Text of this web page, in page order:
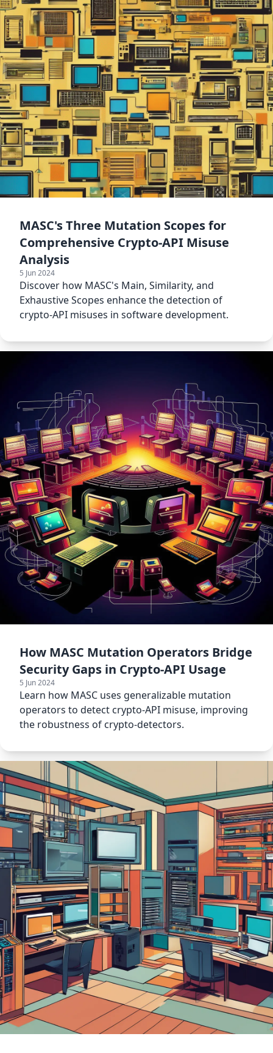
MASC's Three Mutation Scopes for
Comprehensive Crypto-API Misuse
Analysis
5 Jun 2024
Discover how MASC's Main, Similarity, and
Exhaustive Scopes enhance the detection of
crypto-API misuses in software development.
How MASC Mutation Operators Bridge
Security Gaps in Crypto-API Usage
5 Jun 2024
Learn how MASC uses generalizable mutation
operators to detect crypto-API misuse, improving
the robustness of crypto-detectors.